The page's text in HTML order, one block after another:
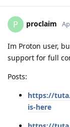
P proclaim
Im Proton user,
support for full
Posts:
https://
is-here